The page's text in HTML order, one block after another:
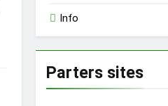
Info
Parters sites